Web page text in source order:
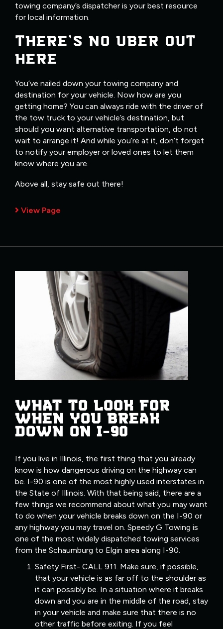
towing company’s dispatcher is your best resource
for local information.
THERE’S NO UBER OUT
HERE
You’ve nailed down your towing company and
destination for your vehicle. Now how are you
getting home? You can always ride with the driver of
the tow truck to your vehicle’s destination, but
should you want alternative transportation, do not
wait to arrange it! And while you’re at it, don’t forget
to notify your employer or loved ones to let them
know where you are.
Above all, stay safe out there!
View Page
WHAT TO LOOK FOR
WHEN YOU BREAK
DOWN ON I-90
If you live in Illinois, the first thing that you already
know is how dangerous driving on the highway can
be. I-90 is one of the most highly used interstates in
the State of Illinois. With that being said, there are a
few things we recommend about what you may want
to do when your vehicle breaks down on the I-90 or
any highway you may travel on. Speedy G Towing is
one of the most widely dispatched towing services
from the Schaumburg to Elgin area along I-90.
Safety First- CALL 911. Make sure, if possible,
that your vehicle is as far off to the shoulder as
it can possibly be. In a situation where it breaks
down and you are in the middle of the road, stay
in your vehicle and make sure that there is no
other traffic before exiting. If you feel